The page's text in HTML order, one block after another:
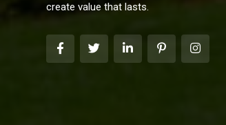
create value that lasts.